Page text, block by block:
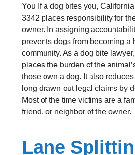
You If a dog bites you,
3342 places responsibility for
owner. In assigning
prevents dogs from becoming a
community. As a dog bite
places the burden of the
those own a dog. It also
long drawn-out legal claims by
Most of the time victims are a
friend, or neighbor of the owner.
Lane